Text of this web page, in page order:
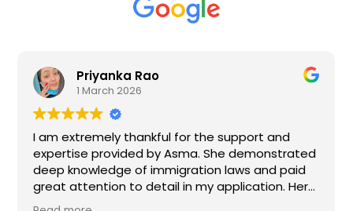
Priyanka Rao
1 March 2026
I am extremely thankful for the support and
expertise provided by Asma. She demonstrated
deep knowledge of immigration laws and paid
great attention to detail in my application. Her
responsiveness and dedication gave me